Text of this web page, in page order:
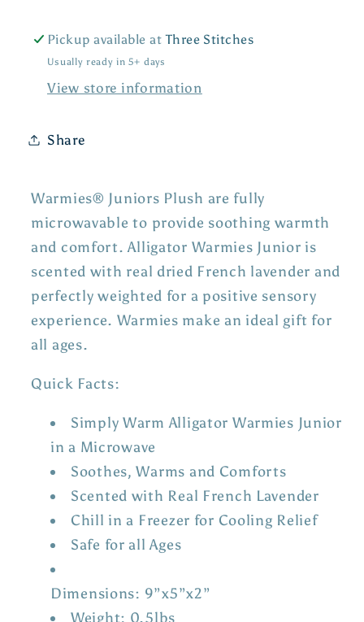
Pickup available atThree Stitches
Usually ready in 5+ days
View store information
Share
Warmies® Juniors Plush are fully
microwavable to provide soothing warmth
and comfort. Alligator Warmies Junior is
scented with real dried French lavender and
perfectly weighted for a positive sensory
experience. Warmies make an ideal gift for
all ages.
Quick Facts:
Simply Warm Alligator Warmies Junior
in a Microwave
Soothes, Warms and Comforts
Scented with Real French Lavender
Chill in a Freezer for Cooling Relief
Safe for all Ages
Dimensions: 9”x5”x2”
Weight: 0.5lbs